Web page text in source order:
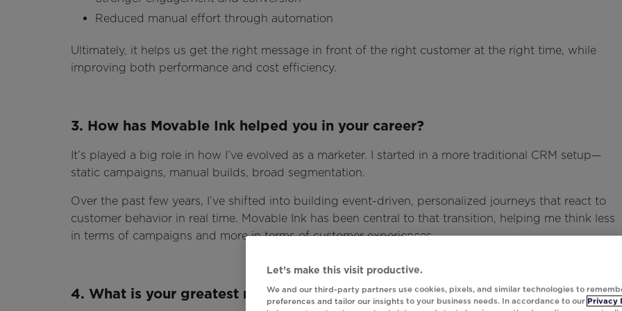
Reduced manual effort through automation
Ultimately, it helps us get the right message in front of the right customer at the right time, while
improving both performance and cost efficiency.
3. How has Movable Ink helped you in your career?
It’s played a big role in how I’ve evolved as a marketer. I started in a more traditional CRM setup—
static campaigns, manual builds, broad segmentation.
Over the past few years, I’ve shifted into building event-driven, personalized journeys that react to
customer behavior in real time. Movable Ink has been central to that transition, helping me think less
in terms of campaigns and more in terms of customer experiences.
4. What is your greatest marketing superpower?
Let’s make this visit productive.
We and our third-party partners use cookies, pixels, and similar technologies to
preferences and tailor our insights to your business needs. In accordance to our Privacy